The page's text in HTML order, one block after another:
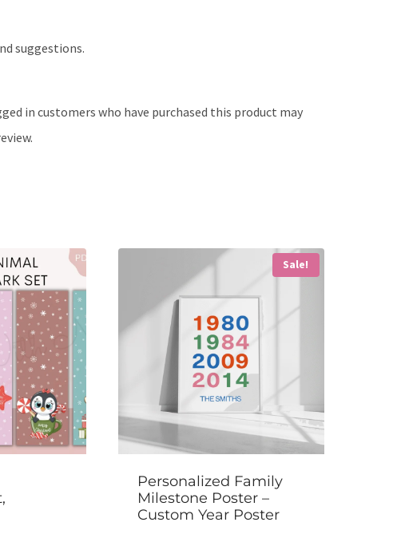
suggestions.
in customers who have purchased this product may
Sale!
Personalized Family
Milestone Poster –
Custom Year Poster